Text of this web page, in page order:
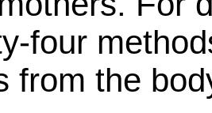
four
from the